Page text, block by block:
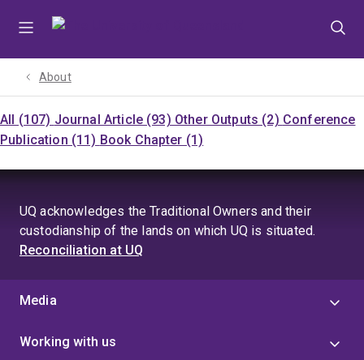
About
All (107) Journal Article (93) Other Outputs (2) Conference
Publication (11) Book Chapter (1)
UQ acknowledges the Traditional Owners and their
custodianship of the lands on which UQ is situated.
Reconciliation at UQ
Media
Working with us